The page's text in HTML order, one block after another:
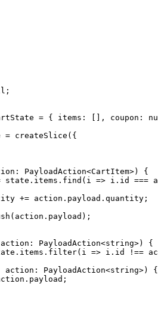
= { items: [], coupon:
= createSlice({
PayloadAction<CartItem>) {
state.items.find(i => i.id ===
+= action.payload.quantity;
PayloadAction<string>) {
=> i.id !==
action: PayloadAction<string>) {